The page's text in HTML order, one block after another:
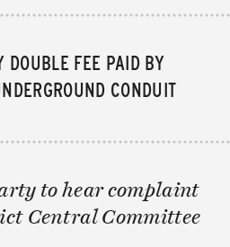
DOUBLE FEE PAID BY
CONDUIT
to hear complaint
Central Committee